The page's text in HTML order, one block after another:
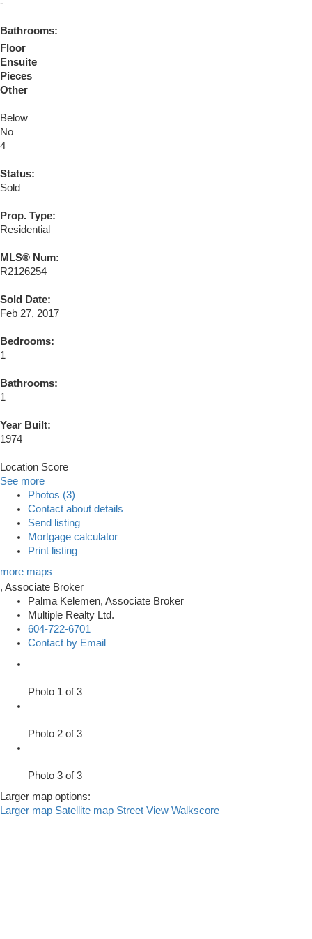
-
Bathrooms:
Floor
Ensuite
Pieces
Other
Below
No
4
Status:
Sold
Prop. Type:
Residential
MLS® Num:
R2126254
Sold Date:
Feb 27, 2017
Bedrooms:
1
Bathrooms:
1
Year Built:
1974
Location Score
See more
Photos (3)
Contact about details
Send listing
Mortgage calculator
Print listing
more maps
Palma Kelemen, Associate Broker
Multiple Realty Ltd.
604-722-6701
Contact by Email
Photo 1 of 3
Photo 2 of 3
Photo 3 of 3
Larger map options:
Larger map Satellite map Street View Walkscore